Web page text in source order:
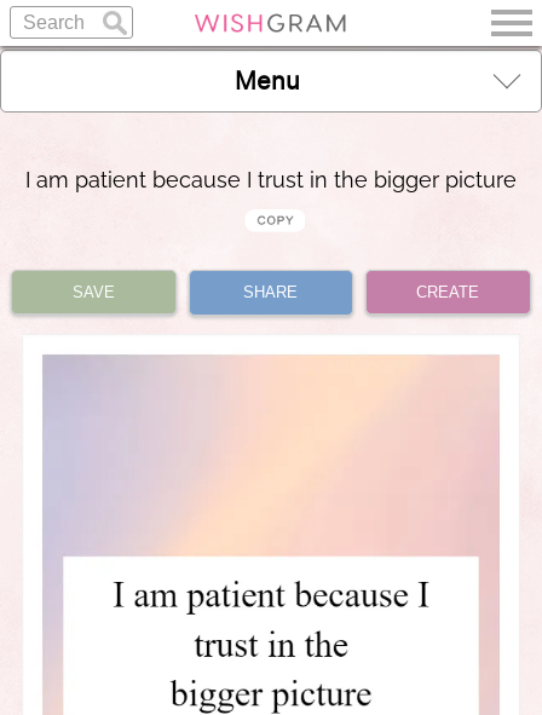
Menu
I am patient because I trust in the bigger picture
SAVE SHARE CREATE